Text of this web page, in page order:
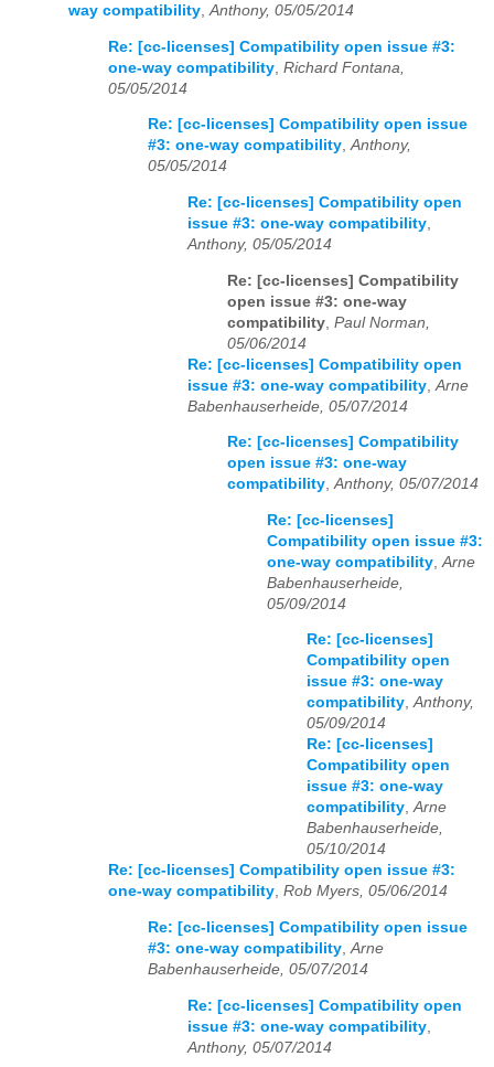
way compatibility,Anthony, 05/05/2014
Re: [cc-licenses] Compatibility open issue #3:
one-way compatibility Richard Fontana,
05/05/2014
Re: [cc-licenses] Compatibility open issue
#3: one-way compatibility,Anthony,
05/05/2014
Re: [cc-licenses] Compatibility open
issue #3: one-way compatibility,
Anthony, 05/05/2014
Re: [cc-licenses] Compatibility
open issue #3: one-way
compatibility Paul Norman,
05/06/2014
Re: [cc-licenses] Compatibility open
issue #3: one-way compatibility Arne
Babenhauserheide, 05/07/2014
Re: [cc-licenses] Compatibility
open issue #3: one-way
compatibility,Anthony, 05/07/2014
Re: [cc-licenses]
Compatibility open issue #3:
one-way compatibility Arne
Babenhauserheide,
05/09/2014
Re: [cc-licenses]
Compatibility open
issue #3: one-way
compatibility,Anthony,
05/09/2014
Re: [cc-licenses]
Compatibility open
issue #3: one-way
compatibility,Arne
Babenhauserheide,
05/10/2014
Re: [cc-licenses] Compatibility open issue #3:
one-way compatibility, Rob Myers, 05/06/2014
Re: [cc-licenses] Compatibility open issue
#3: one-way compatibility,Arne
Babenhauserheide, 05/07/2014
Re: [cc-licenses] Compatibility open
issue #3: one-way compatibility
Anthony, 05/07/2014